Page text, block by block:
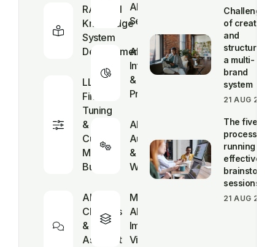
RAG & AI
Knowledge
System
Development
LLM
Fine-
Tuning
&
Custom
Model
Builds
AI
Chatbots
& Virtual
Assistant
AI
Services
AI Business
Intelligence
&
Predictive
AI Process
Automation
& Smart
Workflow
Multimodal
AI (Text,
Image,
Video, AI)
Challenges
of creating
and
structuring
a multi-
brand
system
21 AUG 2023
The five-
process for
running
effective
sessions
21 AUG 2023